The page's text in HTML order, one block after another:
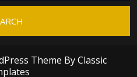
Theme By Classic